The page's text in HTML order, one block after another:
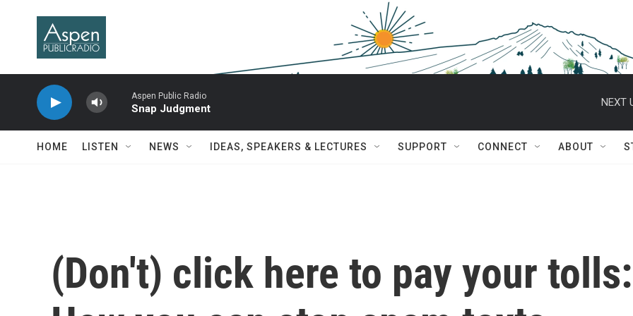
Aspen Public Radio
Snap Judgment
NEXT
HOME LISTEN NEWS IDEAS, SPEAKERS & LECTURES SUPPORT CONNECT ABOUT
(Don't) click here to pay your tolls: